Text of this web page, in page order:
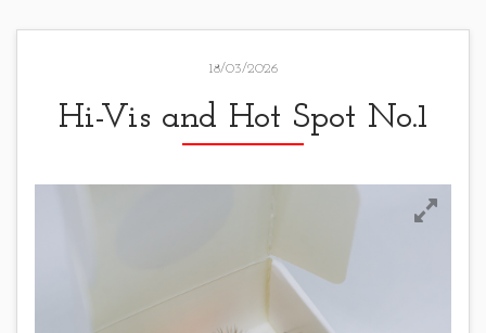
18/03/2026
Hi-Vis and Hot Spot No.1